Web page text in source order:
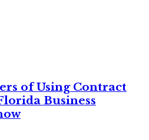
of Using Contract
Business